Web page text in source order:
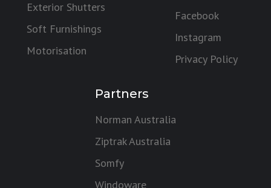
Exterior Shutters
Soft Furnishings
Motorisation
Facebook
Instagram
Privacy Policy
Partners
Norman Australia
Ziptrak Australia
Somfy